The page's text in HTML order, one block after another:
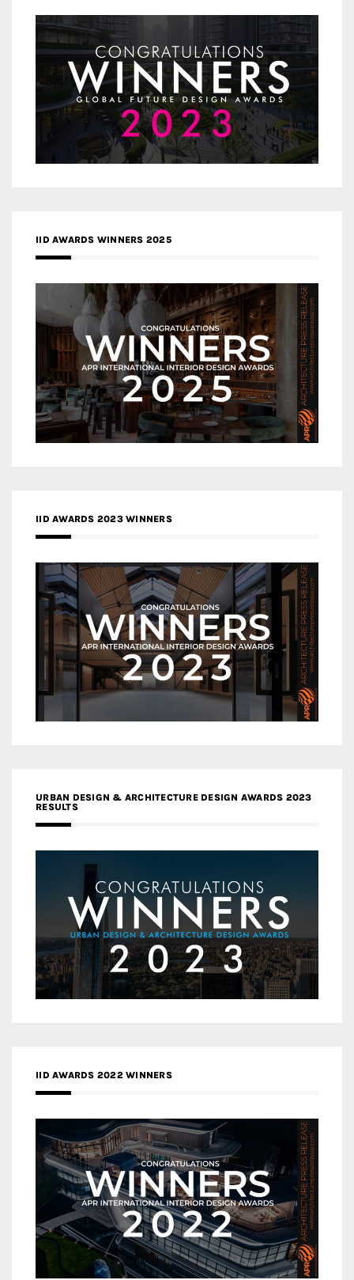
IID AWARDS WINNERS 2025
IID AWARDS 2023 WINNERS
URBAN DESIGN & ARCHITECTURE DESIGN AWARDS 2023
RESULTS
IID AWARDS 2022 WINNERS